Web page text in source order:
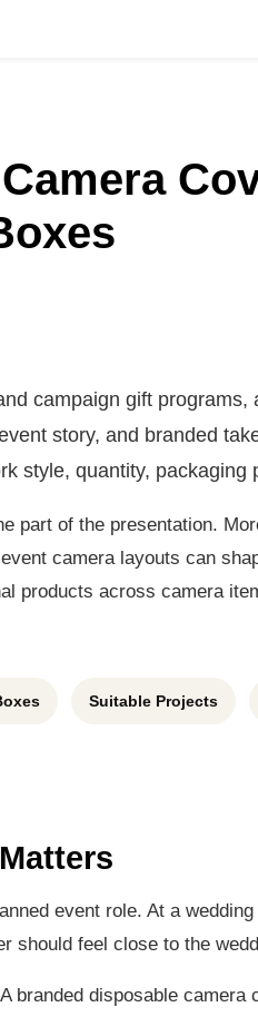
campaign gift programs,
story, and branded
style, quantity, packaging
part of the presentation.
camera layouts can
products across camera
Suitable Projects
event role. At a
should feel close to the
branded disposable